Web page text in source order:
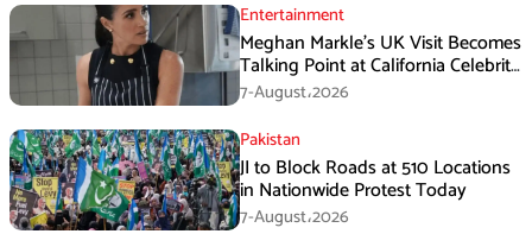
Entertainment
Meghan Markle’s UK Visit Becomes
Talking Point at California Celebrity
Dinner
7-August،2026
Pakistan
JI to Block Roads at 510 Locations
in Nationwide Protest Today
7-August،2026